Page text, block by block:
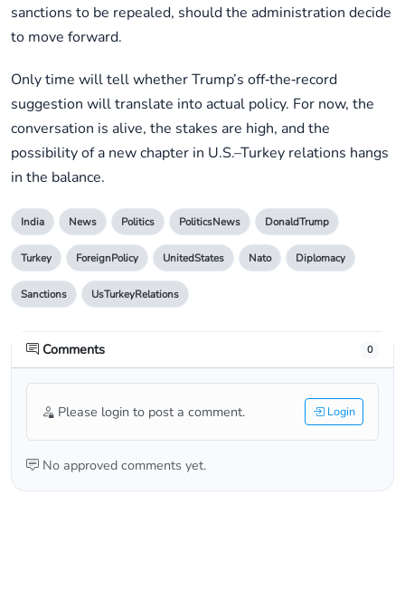
sanctions to be repealed, should the administration decide
to move forward.
Only time will tell whether Trump’s off‑the‑record
suggestion will translate into actual policy. For now, the
conversation is alive, the stakes are high, and the
possibility of a new chapter in U.S.–Turkey relations hangs
in the balance.
India News Politics PoliticsNews DonaldTrump
Turkey ForeignPolicy UnitedStates Nato Diplomacy
Sanctions UsTurkeyRelations
Comments 0
Please login to post a comment. Login
No approved comments yet.